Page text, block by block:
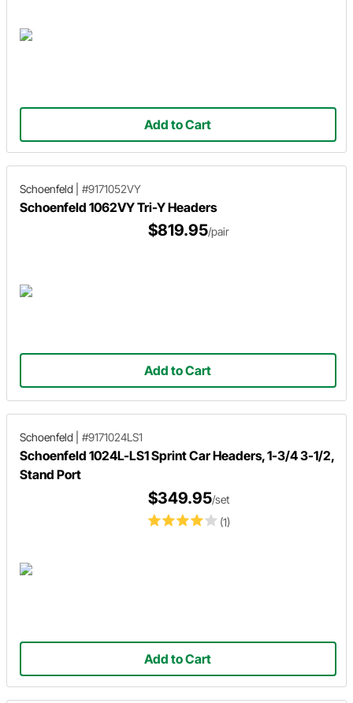
Add to Cart
Schoenfeld #9171052VY
Schoenfeld 1062VY Tri-Y Headers
$819.95/pair
Add to Cart
Schoenfeld #9171024LS1
Schoenfeld 1024L-LS1 Sprint Car Headers, 1-3/4 3-1/2,
Stand Port
(1)
$349.95/set
Add to Cart